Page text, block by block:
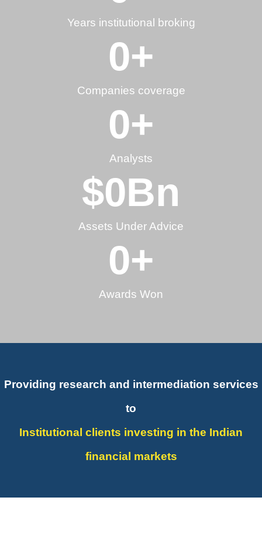
Years institutional broking
Companies coverage
0+
Analysts
0+
Assets Under Advice
$0Bn
Awards Won
0+
Providing research and intermediation services
to
Institutional clients investing in the Indian
financial markets